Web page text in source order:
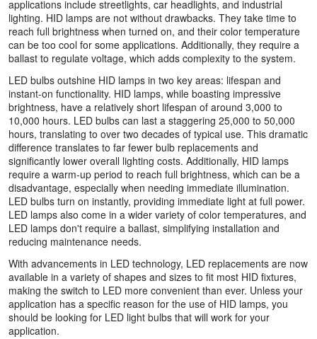
applications include streetlights, car headlights, and industrial
lighting. HID lamps are not without drawbacks. They take time to
reach full brightness when turned on, and their color temperature
can be too cool for some applications. Additionally, they require a
ballast to regulate voltage, which adds complexity to the system.
LED bulbs outshine HID lamps in two key areas: lifespan and
instant-on functionality. HID lamps, while boasting impressive
brightness, have a relatively short lifespan of around 3,000 to
10,000 hours. LED bulbs can last a staggering 25,000 to 50,000
hours, translating to over two decades of typical use. This dramatic
difference translates to far fewer bulb replacements and
significantly lower overall lighting costs. Additionally, HID lamps
require a warm-up period to reach full brightness, which can be a
disadvantage, especially when needing immediate illumination.
LED bulbs turn on instantly, providing immediate light at full power.
LED lamps also come in a wider variety of color temperatures, and
LED lamps don't require a ballast, simplifying installation and
reducing maintenance needs.
With advancements in LED technology, LED replacements are now
available in a variety of shapes and sizes to fit most HID fixtures,
making the switch to LED more convenient than ever. Unless your
application has a specific reason for the use of HID lamps, you
should be looking for LED light bulbs that will work for your
application.